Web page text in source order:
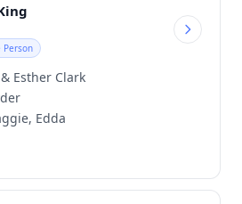
Person
Esther Clark
Edda